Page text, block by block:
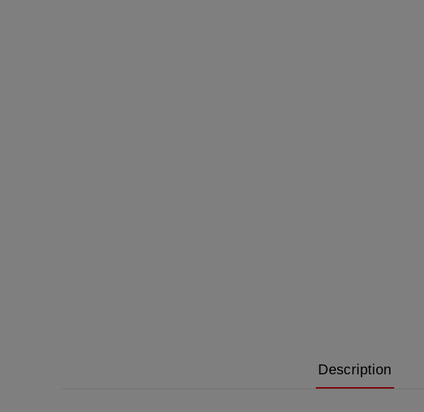
Description